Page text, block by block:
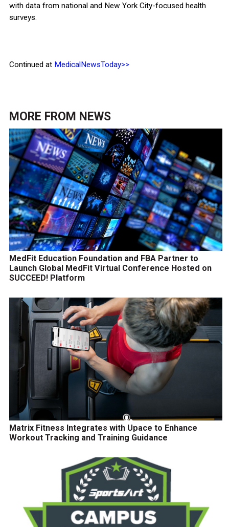
with data from national and New York City-focused health
surveys.
Continued at MedicalNewsToday>>
MORE FROM NEWS
MedFit Education Foundation and FBA Partner to
Launch Global MedFit Virtual Conference Hosted on
SUCCEED! Platform
Matrix Fitness Integrates with Upace to Enhance
Workout Tracking and Training Guidance